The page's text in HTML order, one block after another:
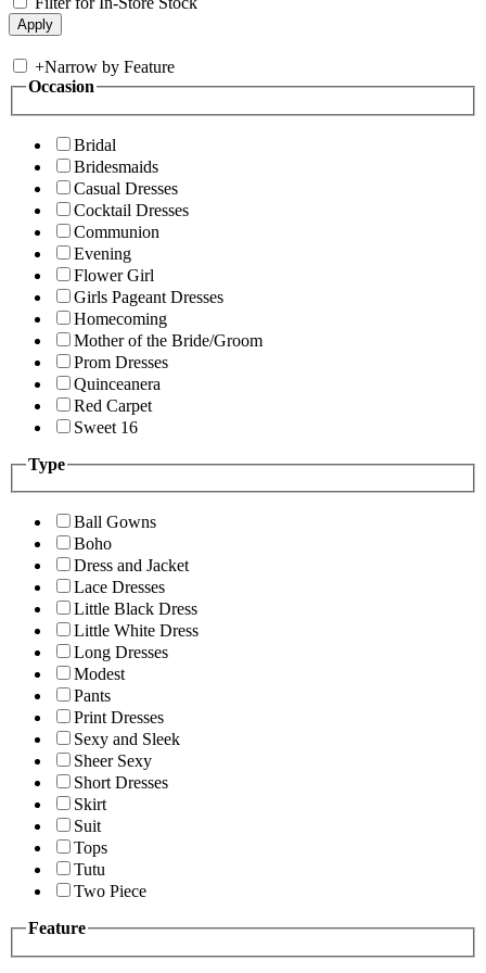
+Narrow by Feature
Occasion
Bridal
Bridesmaids
Casual Dresses
Cocktail Dresses
Communion
Evening
Flower Girl
Girls Pageant Dresses
Homecoming
Mother of the Bride/Groom
Prom Dresses
Quinceanera
Red Carpet
Sweet 16
Type
Ball Gowns
Boho
Dress and Jacket
Lace Dresses
Little Black Dress
Little White Dress
Long Dresses
Modest
Pants
Print Dresses
Sexy and Sleek
Sheer Sexy
Short Dresses
Skirt
Suit
Tops
Tutu
Two Piece
Feature